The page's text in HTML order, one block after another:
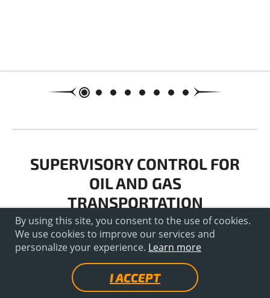
SUPERVISORY CONTROL FOR
OIL AND GAS
TRANSPORTATION
By using this site, you consent to the use of cookies.
We use cookies to improve our services and
personalize your experience. Learn more
I ACCEPT